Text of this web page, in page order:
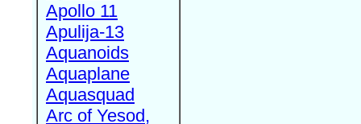
Apollo 11
Apulija-13
Aquanoids
Aquaplane
Aquasquad
Arc of Yesod,